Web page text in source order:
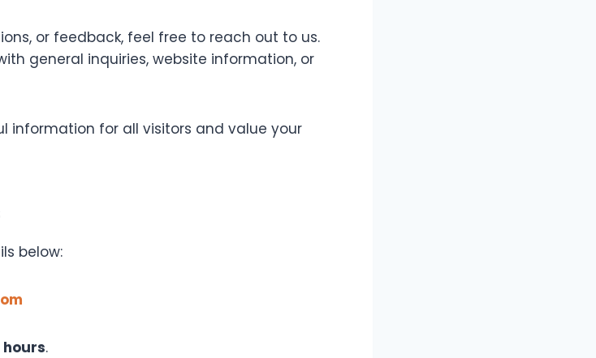
or feedback, feel free to reach out to us.
general inquiries, website information, or
information for all visitors and value your
below:
hours.